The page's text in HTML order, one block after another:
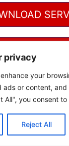
privacy
your
ads or content,
All", you consent to
Reject All